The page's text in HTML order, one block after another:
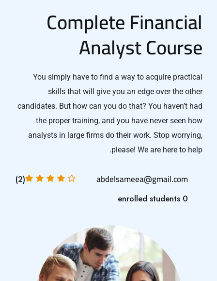
Complete Financial
Analyst Course
You simply have to find a way to acquire practical
skills that will give you an edge over the other
candidates. But how can you do that? You haven’t had
the proper training, and you have never seen how
analysts in large firms do their work. Stop worrying,
please! We are here to help.
abdelsameea@gmail.com
(2)
0 enrolled students